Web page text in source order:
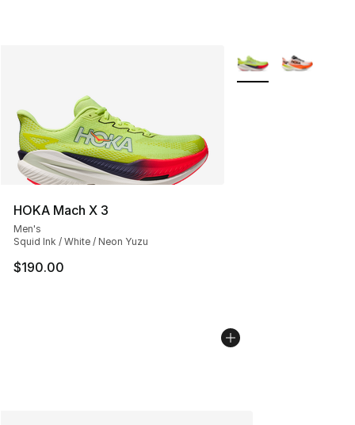
HOKA Mach X 3
Men's
Squid Ink / White / Neon Yuzu
$190.00
More Colors